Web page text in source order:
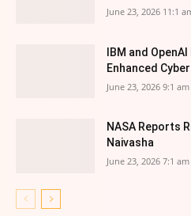
June 23, 2026 11:1
IBM and
Enhanced
June 23, 2026 9:1 am
NASA Reports
Naivasha
June 23, 2026 7:1 am